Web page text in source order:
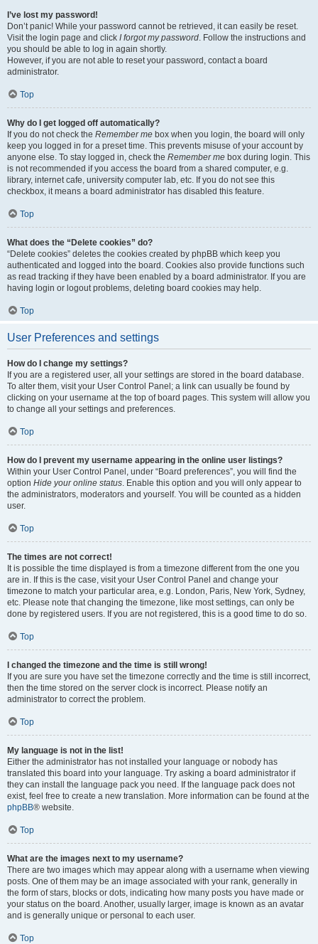
I’ve lost my password!
Don’t panic! While your password cannot be retrieved, it can easily be reset.
Visit the login page and click I forgot my password. Follow the instructions and
you should be able to log in again shortly.
However, if you are not able to reset your password, contact a board
administrator.
Top
Why do I get logged off automatically?
If you do not check the Remember me box when you login, the board will only
keep you logged in for a preset time. This prevents misuse of your account by
anyone else. To stay logged in, check the Remember me box during login. This
is not recommended if you access the board from a shared computer, e.g.
library, internet cafe, university computer lab, etc. If you do not see this
checkbox, it means a board administrator has disabled this feature.
Top
What does the “Delete cookies” do?
“Delete cookies” deletes the cookies created by phpBB which keep you
authenticated and logged into the board. Cookies also provide functions such
as read tracking if they have been enabled by a board administrator. If you are
having login or logout problems, deleting board cookies may help.
Top
User Preferences and settings
How do I change my settings?
If you are a registered user, all your settings are stored in the board database.
To alter them, visit your User Control Panel; a link can usually be found by
clicking on your username at the top of board pages. This system will allow you
to change all your settings and preferences.
Top
How do I prevent my username appearing in the online user listings?
Within your User Control Panel, under “Board preferences”, you will find the
option Hide your online status. Enable this option and you will only appear to
the administrators, moderators and yourself. You will be counted as a hidden
user.
Top
The times are not correct!
It is possible the time displayed is from a timezone different from the one you
are in. If this is the case, visit your User Control Panel and change your
timezone to match your particular area, e.g. London, Paris, New York, Sydney,
etc. Please note that changing the timezone, like most settings, can only be
done by registered users. If you are not registered, this is a good time to do so.
Top
I changed the timezone and the time is still wrong!
If you are sure you have set the timezone correctly and the time is still incorrect,
then the time stored on the server clock is incorrect. Please notify an
administrator to correct the problem.
Top
My language is not in the list!
Either the administrator has not installed your language or nobody has
translated this board into your language. Try asking a board administrator if
they can install the language pack you need. If the language pack does not
exist, feel free to create a new translation. More information can be found at the
phpBB® website.
Top
What are the images next to my username?
There are two images which may appear along with a username when viewing
posts. One of them may be an image associated with your rank, generally in
the form of stars, blocks or dots, indicating how many posts you have made or
your status on the board. Another, usually larger, image is known as an avatar
and is generally unique or personal to each user.
Top